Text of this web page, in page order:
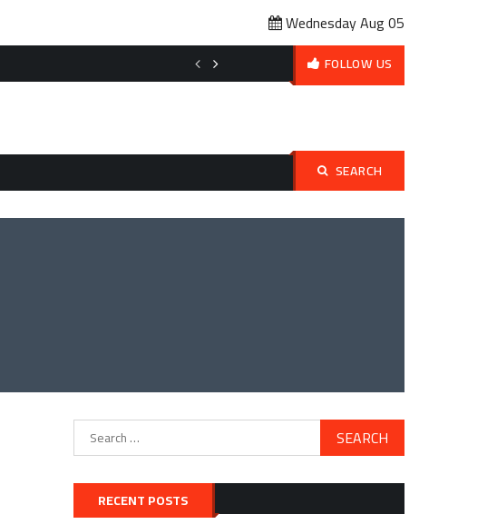
Wednesday Aug 05
Affordable Pet Ownership Budget Planning: How to Love Your
FOLLOW US
SEARCH
Search
Search
for:
RECENT POSTS